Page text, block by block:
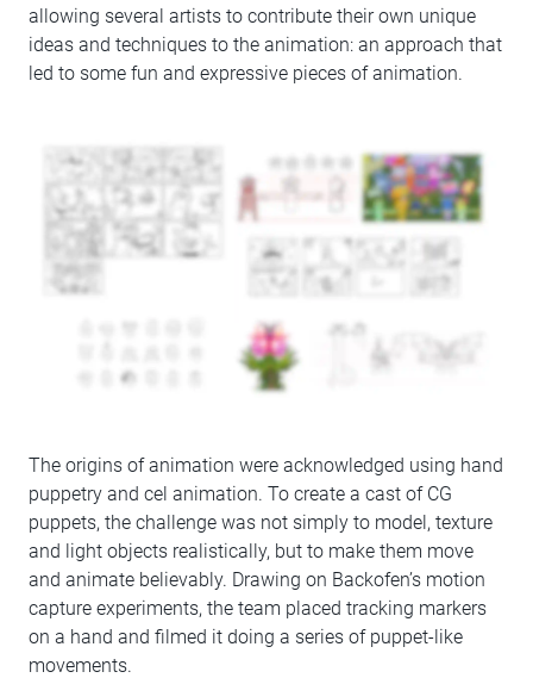
allowing several artists to contribute their own unique
ideas and techniques to the animation: an approach that
led to some fun and expressive pieces of animation.
The origins of animation were acknowledged using hand
puppetry and cel animation. To create a cast of CG
puppets, the challenge was not simply to model, texture
and light objects realistically, but to make them move
and animate believably. Drawing on Backofen’s motion
capture experiments, the team placed tracking markers
on a hand and filmed it doing a series of puppet-like
movements.